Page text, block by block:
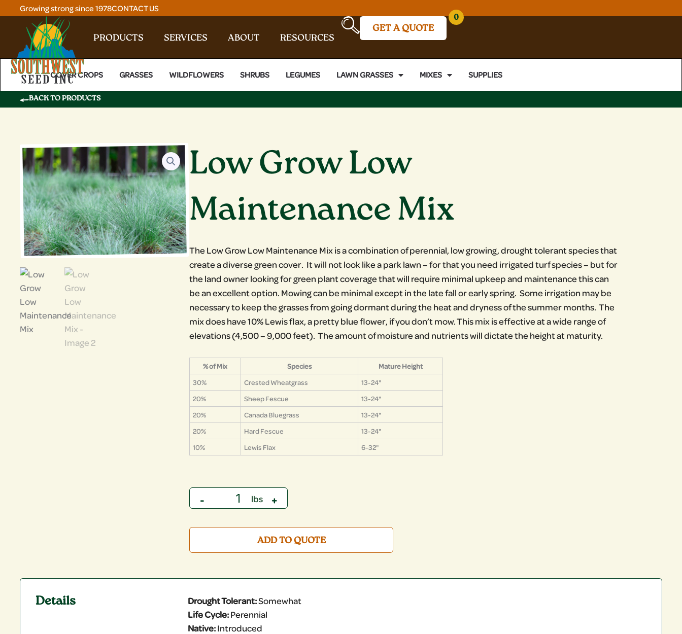
to
content
Growing strong since 1978CONTACT US
PRODUCTS SERVICES ABOUT RESOURCES
GET A QUOTE
0
COVER CROPS GRASSES WILDFLOWERS SHRUBS LEGUMES LAWN GRASSES MIXES SUPPLIES
BACK TO PRODUCTS
Low Grow Low
Maintenance Mix
The Low Grow Low Maintenance Mix is a combination of perennial, low growing, drought tolerant species that
create a diverse green cover. It will not look like a park lawn – for that you need irrigated turf species – but for
the land owner looking for green plant coverage that will require minimal upkeep and maintenance this can
be an excellent option. Mowing can be minimal except in the late fall or early spring. Some irrigation may be
necessary to keep the grasses from going dormant during the heat and dryness of the summer months. The
mix does have 10% Lewis flax, a pretty blue flower, if you don’t mow. This mix is effective at a wide range of
elevations (4,500 – 9,000 feet). The amount of moisture and nutrients will dictate the height at maturity.
% of Mix Species
Mature Height
30%
Crested Wheatgrass
13-24"
20%
Sheep Fescue
13-24"
20%
Canada Bluegrass
13-24"
20%
Hard Fescue
13-24"
10%
Lewis Flax 6-32"
Quantity
ADD TO QUOTE
Details Drought Tolerant:Somewhat
Life Cycle:Perennial
Native:Introduced